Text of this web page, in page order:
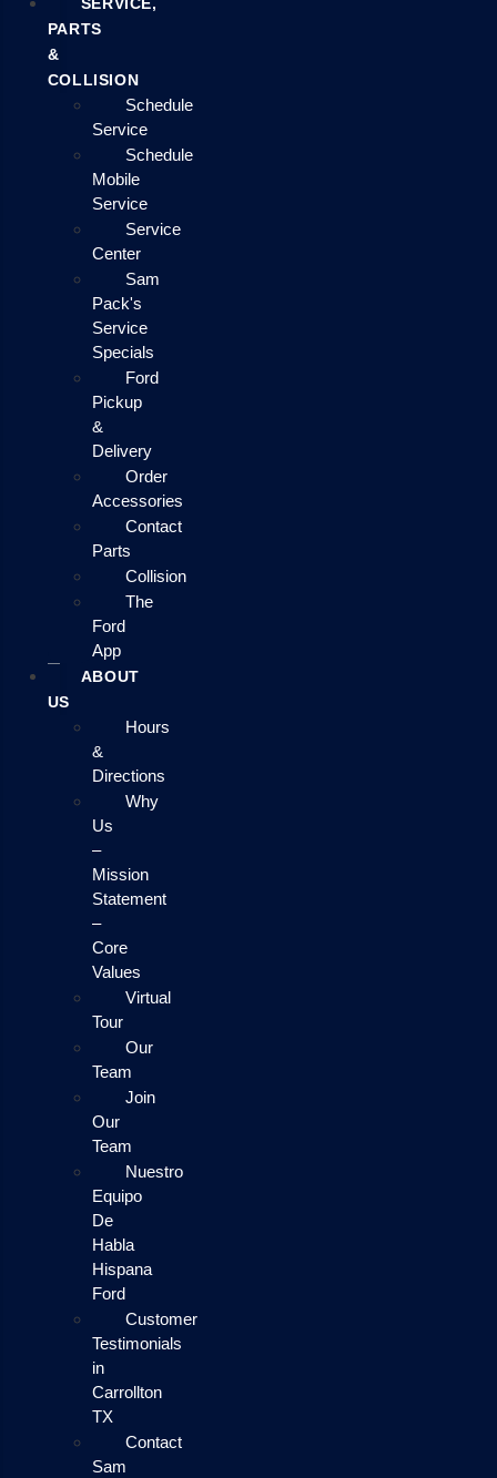
SERVICE,
PARTS
&
COLLISION
Schedule
Service
Schedule
Mobile
Service
Service
Center
Sam
Pack's
Service
Specials
Ford
Pickup
&
Delivery
Order
Accessories
Contact
Parts
Collision
The
Ford
App
ABOUT
US
Hours
&
Directions
Why
Us
–
Mission
Statement
–
Core
Values
Virtual
Tour
Our
Team
Join
Our
Team
Nuestro
Equipo
De
Habla
Hispana
Ford
Customer
Testimonials
in
Carrollton
TX
Contact
Sam